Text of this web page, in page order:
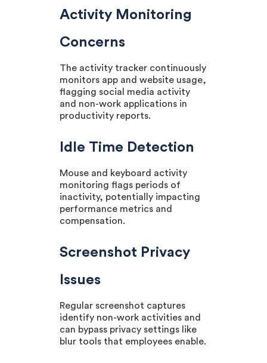
Activity Monitoring
Concerns
The activity tracker continuously
monitors app and website usage,
flagging social media activity
and non-work applications in
productivity reports.
Idle Time Detection
Mouse and keyboard activity
monitoring flags periods of
inactivity, potentially impacting
performance metrics and
compensation.
Screenshot Privacy
Issues
Regular screenshot captures
identify non-work activities and
can bypass privacy settings like
blur tools that employees enable.